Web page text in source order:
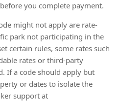
you complete payment.
might not apply are rate-
park not participating in the
certain rules, some rates such
rates or third-party
If a code should apply but
or dates to isolate the
support at